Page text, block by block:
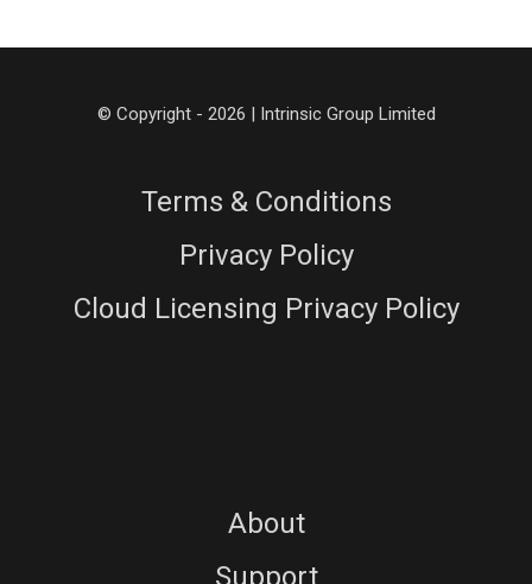
© Copyright - 2026 | Intrinsic Group Limited
Terms & Conditions
Privacy Policy
Cloud Licensing Privacy Policy
About
Support